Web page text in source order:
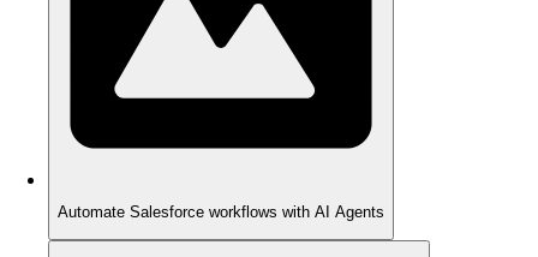
Automate Salesforce workflows with AI Agents